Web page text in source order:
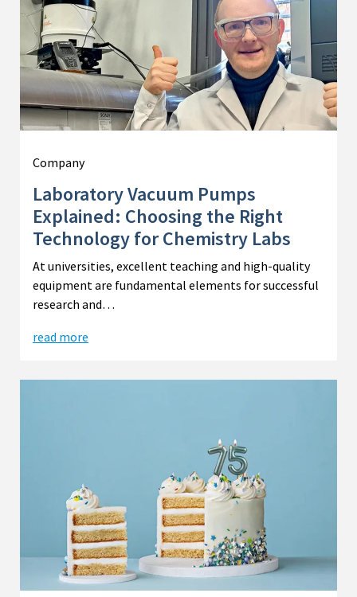
Company
Laboratory Vacuum Pumps
Explained: Choosing the Right
Technology for Chemistry Labs
At universities, excellent teaching and high-quality
equipment are fundamental elements for successful
research and…
read more